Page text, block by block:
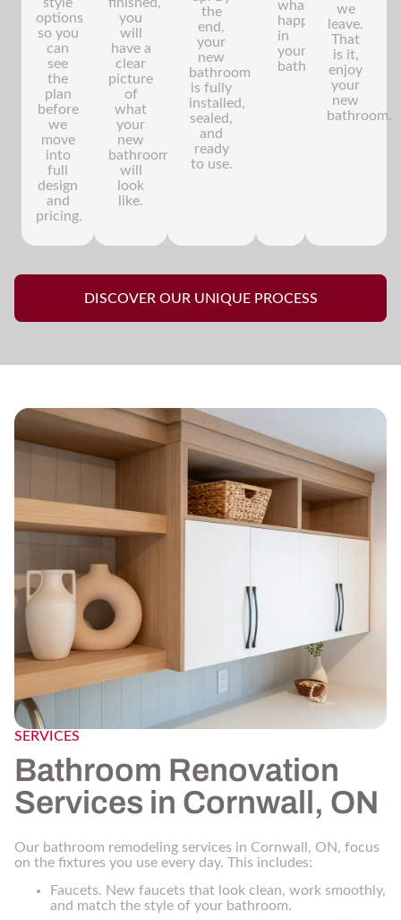
options
so you
can
see
the
plan
before
we
move
into
full
design
and
pricing.
you
will
have a
clear
picture
of
what
your
new
bathroom
will
look
like.
the
end,
your
new
bathroom
is fully
installed,
sealed,
and
ready
to use.
what's
happening
in
your
bathroom.
we
leave.
That
is it,
enjoy
your
new
bathroom.
DISCOVER OUR UNIQUE PROCESS
SERVICES
Bathroom Renovation
Services in Cornwall, ON
Our bathroom remodeling services in Cornwall, ON, focus
on the fixtures you use every day. This includes:
Faucets. New faucets that look clean, work smoothly,
and match the style of your bathroom.